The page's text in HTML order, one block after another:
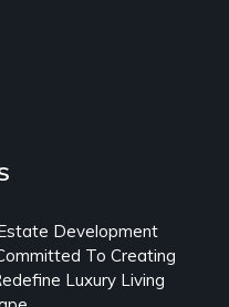
Development
To Creating
Luxury Living